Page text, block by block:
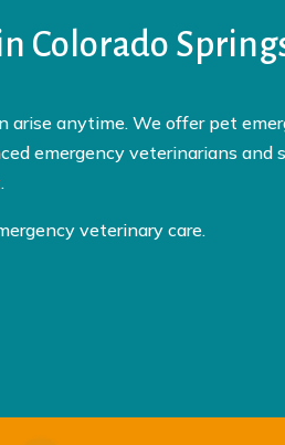
Colorado
anytime. We offer pet
emergency veterinarians
veterinary care.